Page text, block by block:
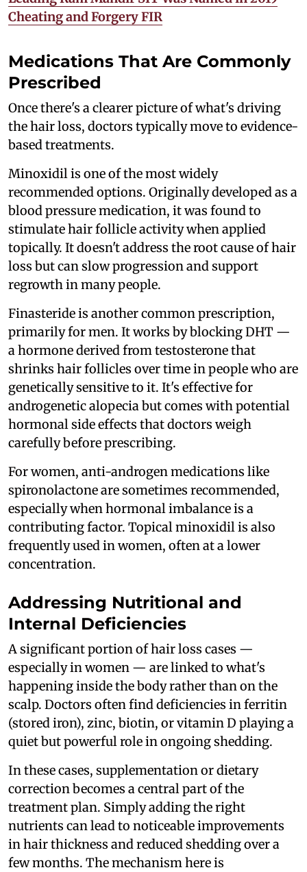
Cheating and Forgery FIR
Medications That Are Commonly
Prescribed
Once there's a clearer picture of what's driving
the hair loss, doctors typically move to evidence-
based treatments.
Minoxidil is one of the most widely
recommended options. Originally developed as a
blood pressure medication, it was found to
stimulate hair follicle activity when applied
topically. It doesn't address the root cause of hair
loss but can slow progression and support
regrowth in many people.
Finasteride is another common prescription,
primarily for men. It works by blocking DHT —
a hormone derived from testosterone that
shrinks hair follicles over time in people who are
genetically sensitive to it. It's effective for
androgenetic alopecia but comes with potential
hormonal side effects that doctors weigh
carefully before prescribing.
For women, anti-androgen medications like
spironolactone are sometimes recommended,
especially when hormonal imbalance is a
contributing factor. Topical minoxidil is also
frequently used in women, often at a lower
concentration.
Addressing Nutritional and
Internal Deficiencies
A significant portion of hair loss cases —
especially in women — are linked to what's
happening inside the body rather than on the
scalp. Doctors often find deficiencies in ferritin
(stored iron), zinc, biotin, or vitamin D playing a
quiet but powerful role in ongoing shedding.
In these cases, supplementation or dietary
correction becomes a central part of the
treatment plan. Simply adding the right
nutrients can lead to noticeable improvements
in hair thickness and reduced shedding over a
few months. The mechanism here is